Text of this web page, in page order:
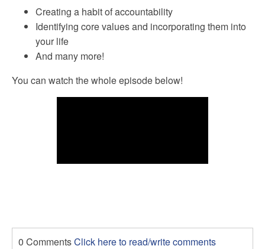
Creating a habit of accountability
Identifying core values and incorporating them into
your life
And many more!
You can watch the whole episode below!
0 CommentsClick here to read/write comments